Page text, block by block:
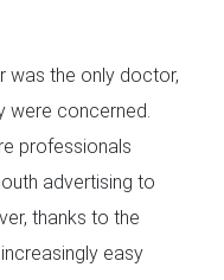
was the only doctor,
were concerned.
professionals
advertising to
thanks to the
easy